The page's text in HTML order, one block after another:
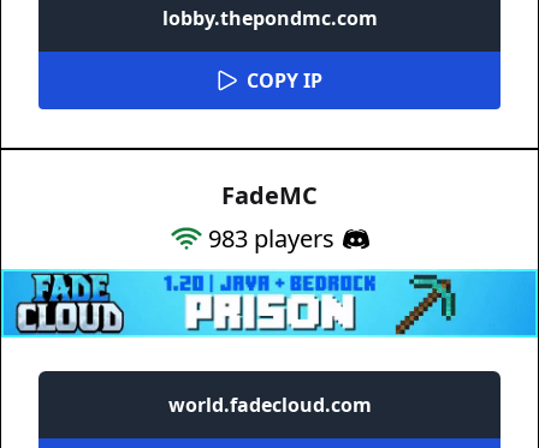
lobby.thepondmc.com
COPY IP
FadeMC
983players
world.fadecloud.com